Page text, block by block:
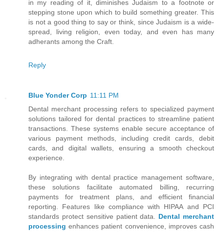
in my reading of it, diminishes Judaism to a footnote or
stepping stone upon which to build something greater. This
is not a good thing to say or think, since Judaism is a wide-
spread, living religion, even today, and even has many
adherants among the Craft.
Reply
Blue Yonder Corp 11:11 PM
Dental merchant processing refers to specialized payment
solutions tailored for dental practices to streamline patient
transactions. These systems enable secure acceptance of
various payment methods, including credit cards, debit
cards, and digital wallets, ensuring a smooth checkout
experience.
By integrating with dental practice management software,
these solutions facilitate automated billing, recurring
payments for treatment plans, and efficient financial
reporting. Features like compliance with HIPAA and PCI
standards protect sensitive patient data. Dental merchant
processing enhances patient convenience, improves cash